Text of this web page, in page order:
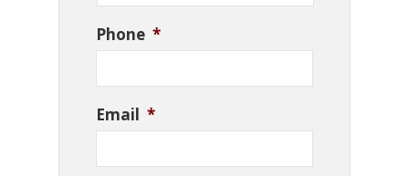
Phone *
Email *